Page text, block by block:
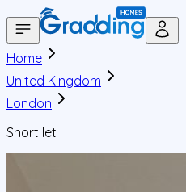
Home
United Kingdom
London
Short let